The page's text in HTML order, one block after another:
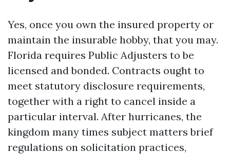
Yes, once you own the insured property or
maintain the insurable hobby, that you may.
Florida requires Public Adjusters to be
licensed and bonded. Contracts ought to
meet statutory disclosure requirements,
together with a right to cancel inside a
particular interval. After hurricanes, the
kingdom many times subject matters brief
regulations on solicitation practices,